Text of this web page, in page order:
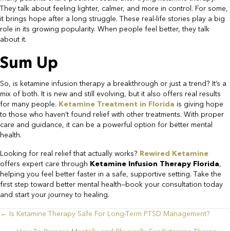
They talk about feeling lighter, calmer, and more in control. For some,
it brings hope after a long struggle. These real-life stories play a big
role in its growing popularity. When people feel better, they talk
about it.​
Sum Up​
So, is ketamine infusion therapy a breakthrough or just a trend? It’s a
mix of both. It is new and still evolving, but it also offers real results
for many people. Ketamine Treatment in Florida is giving hope
to those who haven’t found relief with other treatments. With proper
care and guidance, it can be a powerful option for better mental
health.
​Looking for real relief that actually works? Rewired Ketamine
offers expert care through Ketamine Infusion Therapy Florida,
helping you feel better faster in a safe, supportive setting. Take the
first step toward better mental health—book your consultation today
and start your journey to healing.
Posts
← Is Ketamine Therapy Safe For Long-Term PTSD Management?